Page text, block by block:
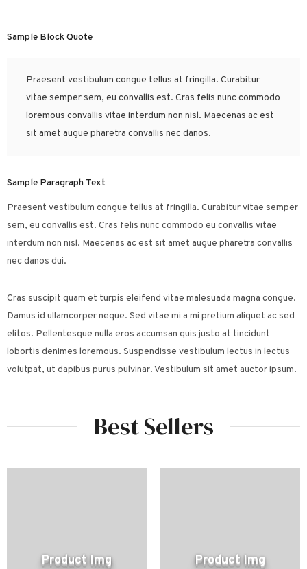
Sample Block Quote
Praesent vestibulum congue tellus at fringilla. Curabitur
vitae semper sem, eu convallis est. Cras felis nunc commodo
loremous convallis vitae interdum non nisl. Maecenas ac est
sit amet augue pharetra convallis nec danos.
Sample Paragraph Text
Praesent vestibulum congue tellus at fringilla. Curabitur vitae semper
sem, eu convallis est. Cras felis nunc commodo eu convallis vitae
interdum non nisl. Maecenas ac est sit amet augue pharetra convallis
nec danos dui.
Cras suscipit quam et turpis eleifend vitae malesuada magna congue.
Damus id ullamcorper neque. Sed vitae mi a mi pretium aliquet ac sed
elitos. Pellentesque nulla eros accumsan quis justo at tincidunt
lobortis denimes loremous. Suspendisse vestibulum lectus in lectus
volutpat, ut dapibus purus pulvinar. Vestibulum sit amet auctor ipsum.
Best Sellers
Product Img Product Img